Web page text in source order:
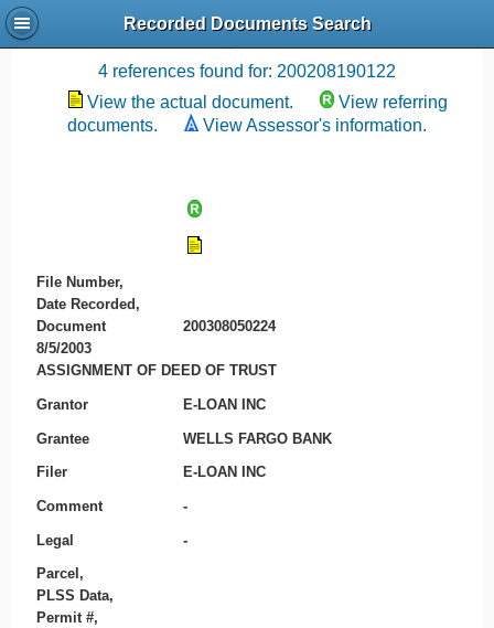
Recorded Documents Search
Recording References
4 references found for: 200208190122
View the actual document.
View referring
documents.
View Assessor's information.
File Number,
Date Recorded,
Document
200308050224
8/5/2003
ASSIGNMENT OF DEED OF TRUST
Grantor E-LOAN INC
Grantee WELLS FARGO BANK
Filer E-LOAN INC
Comment -
Legal -
Parcel,
PLSS Data,
Permit #,